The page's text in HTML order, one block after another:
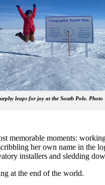
leaps for joy at the South Pole. Photo
memorable moments:
her own name in the
installers and sledding
at the end of the world.